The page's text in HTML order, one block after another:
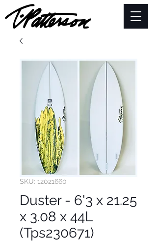
SKU: 12021660
Duster - 6'3 x 21.25
x 3.08 x 44L
(Tps230671)